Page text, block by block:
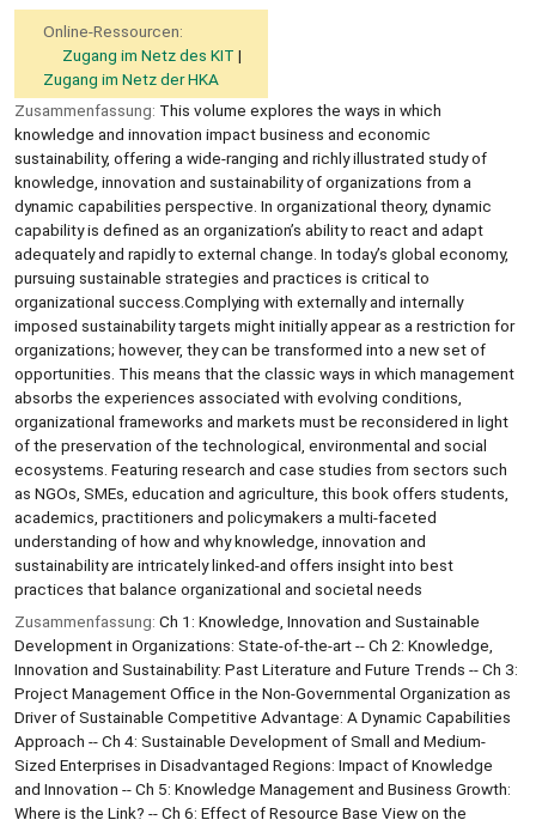
Online-Ressourcen:
Zugang im Netz des KIT
Zugang im Netz der HKA
Zusammenfassung: This volume explores the ways in which
knowledge and innovation impact business and economic
sustainability, offering a wide-ranging and richly illustrated study of
knowledge, innovation and sustainability of organizations from a
dynamic capabilities perspective. In organizational theory, dynamic
capability is defined as an organization’s ability to react and adapt
adequately and rapidly to external change. In today’s global economy,
pursuing sustainable strategies and practices is critical to
organizational success.Complying with externally and internally
imposed sustainability targets might initially appear as a restriction for
organizations; however, they can be transformed into a new set of
opportunities. This means that the classic ways in which management
absorbs the experiences associated with evolving conditions,
organizational frameworks and markets must be reconsidered in light
of the preservation of the technological, environmental and social
ecosystems. Featuring research and case studies from sectors such
as NGOs, SMEs, education and agriculture, this book offers students,
academics, practitioners and policymakers a multi-faceted
understanding of how and why knowledge, innovation and
sustainability are intricately linked-and offers insight into best
practices that balance organizational and societal needs
Zusammenfassung: Ch 1: Knowledge, Innovation and Sustainable
Development in Organizations: State-of-the-art -- Ch 2: Knowledge,
Innovation and Sustainability: Past Literature and Future Trends -- Ch 3:
Project Management Office in the Non-Governmental Organization as
Driver of Sustainable Competitive Advantage: A Dynamic Capabilities
Approach -- Ch 4: Sustainable Development of Small and Medium-
Sized Enterprises in Disadvantaged Regions: Impact of Knowledge
and Innovation -- Ch 5: Knowledge Management and Business Growth:
Where is the Link? -- Ch 6: Effect of Resource Base View on the